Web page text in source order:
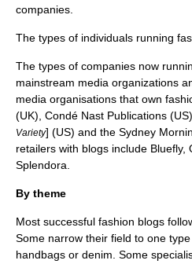
companies.
The types of individuals running
The types of companies now
mainstream media organizations
media organisations that own
(UK), Condé Nast Publications
Variety] (US) and the Sydney
retailers with blogs include Bluefly,
Splendora.
By theme
Most successful fashion blogs
Some narrow their field to one
handbags or denim. Some